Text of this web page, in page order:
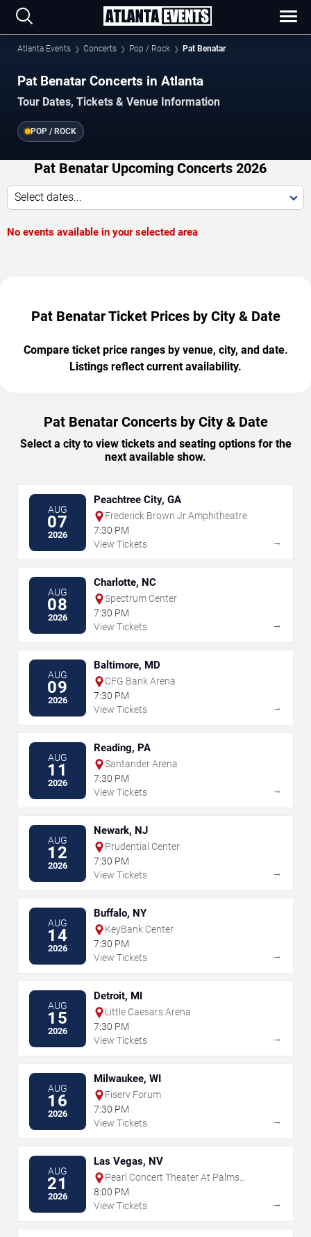
Atlanta Events Concerts Pop / Rock Pat Benatar
Pat Benatar Concerts in Atlanta
Tour Dates, Tickets & Venue Information
POP / ROCK
Pat Benatar Upcoming Concerts 2026
Select dates...
No events available in your selected area
Pat Benatar Ticket Prices by City & Date
Compare ticket price ranges by venue, city, and date.
Listings reflect current availability.
Pat Benatar Concerts by City & Date
Select a city to view tickets and seating options for the
next available show.
AUG
07
2026
Peachtree City, GA
Frederick Brown Jr Amphitheatre
7:30 PM
View Tickets
→
AUG
08
2026
Charlotte, NC
Spectrum Center
7:30 PM
View Tickets
→
AUG
09
2026
Baltimore, MD
CFG Bank Arena
7:30 PM
View Tickets
→
AUG
11
2026
Reading, PA
Santander Arena
7:30 PM
View Tickets
→
AUG
12
2026
Newark, NJ
Prudential Center
7:30 PM
View Tickets
→
AUG
14
2026
Buffalo, NY
KeyBank Center
7:30 PM
View Tickets
→
AUG
15
2026
Detroit, MI
Little Caesars Arena
7:30 PM
View Tickets
→
AUG
16
2026
Milwaukee, WI
Fiserv Forum
7:30 PM
View Tickets
→
AUG
21
2026
Las Vegas, NV
Pearl Concert Theater At Palms
Casino Resort
8:00 PM
View Tickets
→